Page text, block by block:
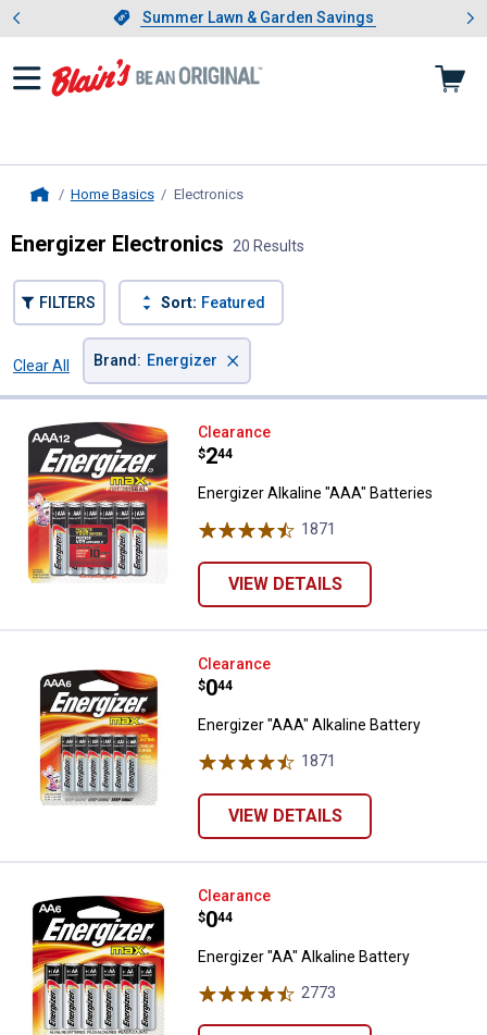
Slide 1 of 4.Summer Lawn & Garden Savings
Summer Lawn & Garden Savings
Showing slide 1 of 4: Summer
Home Basics Electronics, current page
Energizer Electronics 20 Results
FILTERS Sort: Featured
Clear All
Brand : Energizer ×
Energizer Alkaline "AAA" Batteries
Clearance
Price:
$2
. 44
Energizer Alkaline "AAA" Batteries
1871
VIEW DETAILS
Energizer "AAA" Alkaline Battery
Clearance
Price:
$0
. 44
Energizer "AAA" Alkaline Battery
1871
VIEW DETAILS
Energizer "AA" Alkaline Battery
Clearance
Price:
$0
. 44
Energizer "AA" Alkaline Battery
2773